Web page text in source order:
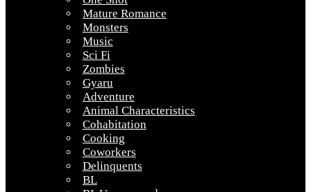
Mature Romance
Monsters
Music
Sci Fi
Zombies
Gyaru
Adventure
Animal Characteristics
Cohabitation
Cooking
Coworkers
Delinquents
BL